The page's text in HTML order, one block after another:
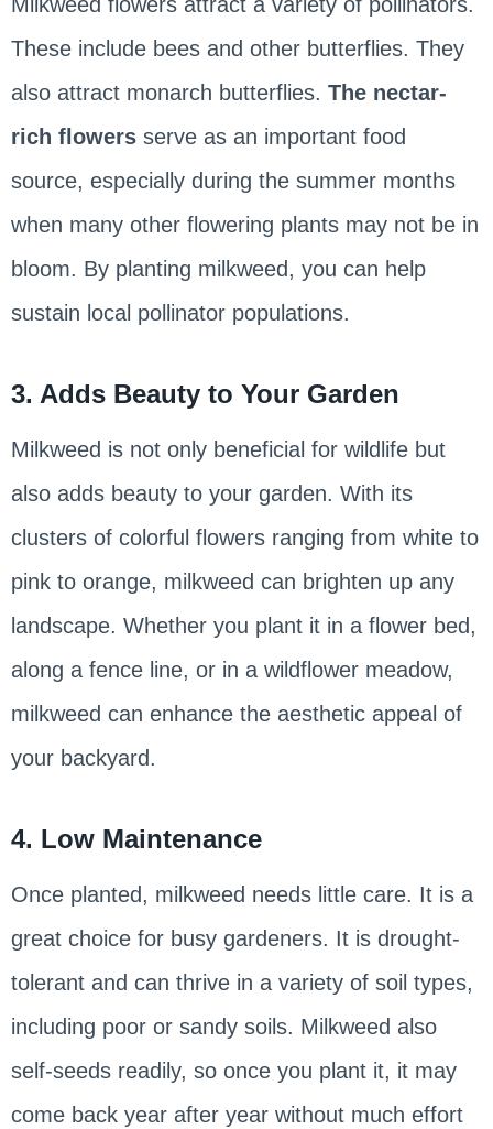
These include bees and other butterflies. They
also attract monarch butterflies. The nectar-
rich flowersserve as an important food
source, especially during the summer months
when many other flowering plants may not be in
bloom. By planting milkweed, you can help
sustain local pollinator populations.
3. Adds Beauty to Your Garden
Milkweed is not only beneficial for wildlife but
also adds beauty to your garden. With its
clusters of colorful flowers ranging from white to
pink to orange, milkweed can brighten up any
landscape. Whether you plant it in a flower bed,
along a fence line, or in a wildflower meadow,
milkweed can enhance the aesthetic appeal of
your backyard.
4. Low Maintenance
Once planted, milkweed needs little care. It is a
great choice for busy gardeners. It is drought-
tolerant and can thrive in a variety of soil types,
including poor or sandy soils. Milkweed also
self-seeds readily, so once you plant it, it may
come back year after year without much effort